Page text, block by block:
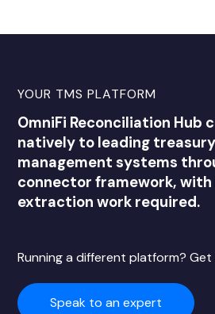
YOUR TMS PLATFORM
OmniFi Reconciliation Hub
natively to leading treasury
management systems
connector framework, with
extraction work required.
Running a different platform?
Speak to an expert